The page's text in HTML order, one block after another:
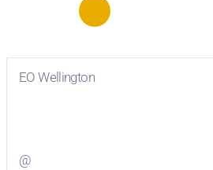
EO Wellington
@